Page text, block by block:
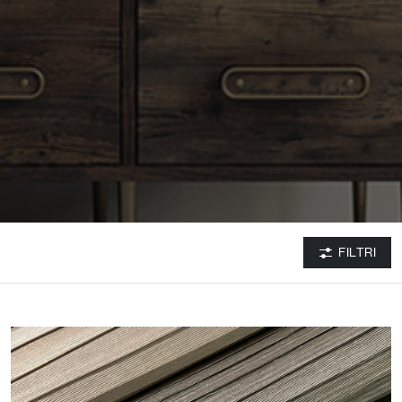
FILTRI